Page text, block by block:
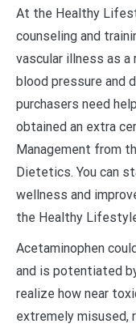
At the Healthy
counseling and
vascular illness as
blood pressure and
purchasers need
obtained an extra
Management from
Dietetics. You can
wellness and
the Healthy
Acetaminophen
and is potentiated
realize how near
extremely misused,